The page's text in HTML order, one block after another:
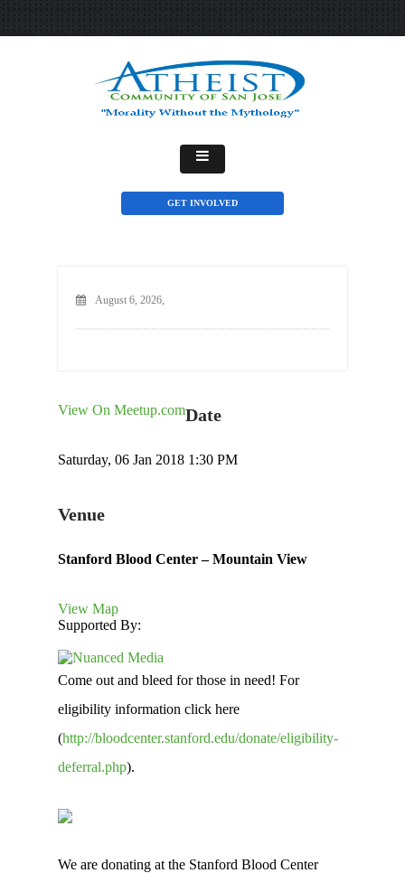
GET INVOLVED
August 6, 2026,
View On Meetup.comDate
Saturday, 06 Jan 2018 1:30 PM
Venue
Stanford Blood Center – Mountain View
View Map
Supported By:
Come out and bleed for those in need! For
eligibility information click here
(http://bloodcenter.stanford.edu/donate/eligibility-
deferral.php).
We are donating at the Stanford Blood Center